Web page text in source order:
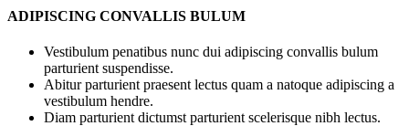
ADIPISCING CONVALLIS BULUM
Vestibulum penatibus nunc dui adipiscing convallis bulum
parturient suspendisse.
Abitur parturient praesent lectus quam a natoque adipiscing a
vestibulum hendre.
Diam parturient dictumst parturient scelerisque nibh lectus.